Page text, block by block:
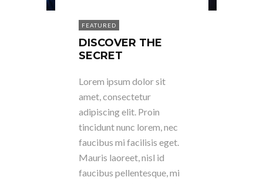
FEATURED
DISCOVER THE
SECRET
Lorem ipsum dolor sit
amet, consectetur
adipiscing elit. Proin
tincidunt nunc lorem, nec
faucibus mi facilisis eget.
Mauris laoreet, nisl id
faucibus pellentesque, mi